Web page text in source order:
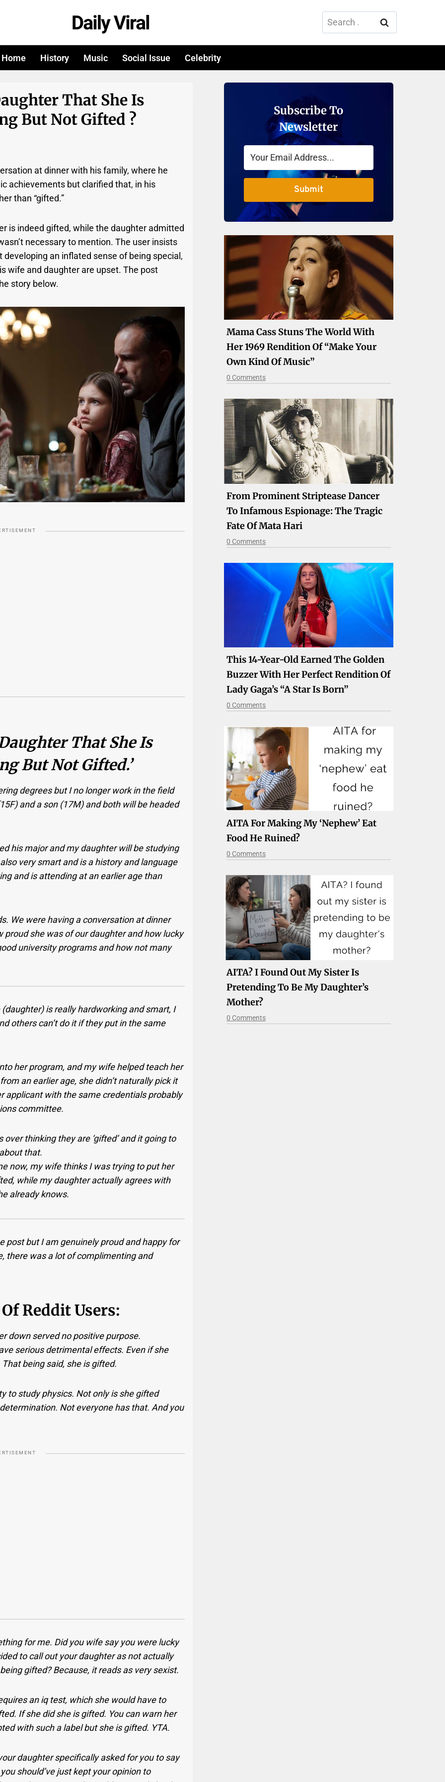
Search
for:
Home History Music Social Issue Celebrity
That She Is
But Not Gifted ?
at dinner with his family, where he
achievements but clarified that, in his
than “gifted.”
is indeed gifted, while the daughter admitted
necessary to mention. The user insists
an inflated sense of being special,
wife and daughter are upset. The post
story below.
That She Is
But Not Gifted.’
degrees but I no longer work in the field
and a son (17M) and both will be headed
his major and my daughter will be studying
very smart and is a history and language
and is attending at an earlier age than
We were having a conversation at dinner
she was of our daughter and how lucky
university programs and how not many
is really hardworking and smart, I
others can’t do it if they put in the same
her program, and my wife helped teach her
an earlier age, she didn’t naturally pick it
applicant with the same credentials probably
committee.
thinking they are ‘gifted’ and it going to
that.
now, my wife thinks I was trying to put her
while my daughter actually agrees with
already knows.
post but I am genuinely proud and happy for
there was a lot of complimenting and
Reddit Users:
down served no positive purpose.
serious detrimental effects. Even if she
being said, she is gifted.
to study physics. Not only is she gifted
Not everyone has that. And you
for me. Did you wife say you were lucky
to call out your daughter as not actually
gifted? Because, it reads as very sexist.
an iq test, which she would have to
If she did she is gifted. You can warn her
with such a label but she is gifted. YTA.
daughter specifically asked for you to say
should’ve just kept your opinion to
Subscribe To
Newsletter
Submit
Mama Cass Stuns The World With
Her 1969 Rendition Of “Make Your
Own Kind Of Music”
0 Comments
From Prominent Striptease Dancer
To Infamous Espionage: The Tragic
Fate Of Mata Hari
0 Comments
This 14-Year-Old Earned The Golden
Buzzer With Her Perfect Rendition Of
Lady Gaga’s “A Star Is Born”
0 Comments
AITA For Making My ‘nephew’ Eat
Food He Ruined?
0 Comments
AITA? I Found Out My Sister Is
Pretending To Be My Daughter’s
Mother?
0 Comments